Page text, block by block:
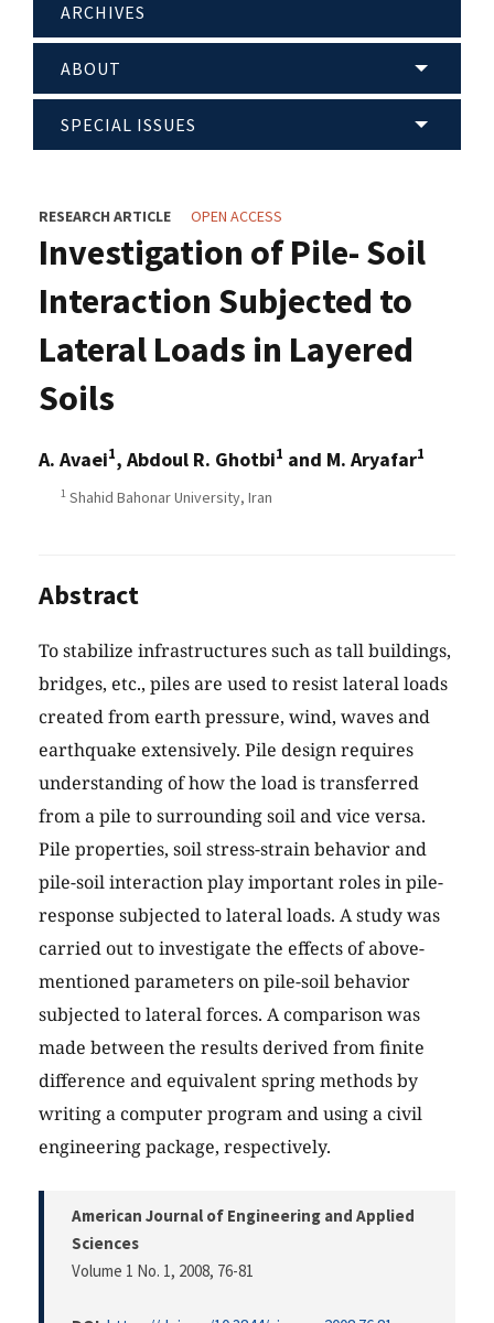
ARCHIVES
ABOUT
SPECIAL ISSUES
RESEARCH ARTICLE OPEN ACCESS
Investigation of Pile- Soil
Interaction Subjected to
Lateral Loads in Layered
Soils
A. Avaei1, Abdoul R. Ghotbi1 and M. Aryafar1
1 Shahid Bahonar University, Iran
Abstract
To stabilize infrastructures such as tall buildings,
bridges, etc., piles are used to resist lateral loads
created from earth pressure, wind, waves and
earthquake extensively. Pile design requires
understanding of how the load is transferred
from a pile to surrounding soil and vice versa.
Pile properties, soil stress-strain behavior and
pile-soil interaction play important roles in pile-
response subjected to lateral loads. A study was
carried out to investigate the effects of above-
mentioned parameters on pile-soil behavior
subjected to lateral forces. A comparison was
made between the results derived from finite
difference and equivalent spring methods by
writing a computer program and using a civil
engineering package, respectively.
American Journal of Engineering and Applied
Sciences
Volume 1 No. 1, 2008, 76-81